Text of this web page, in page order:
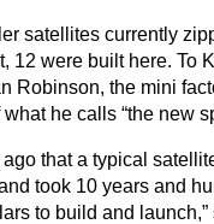
satellites currently
12 were built here. To
Robinson, the mini
he calls “the new
ago that a typical
took 10 years and
to build and